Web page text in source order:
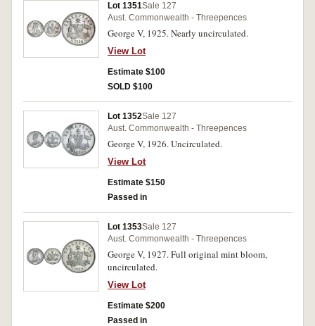
Lot 1351Sale 127
Aust. Commonwealth - Threepences
George V, 1925. Nearly uncirculated.
View Lot
Estimate $100
SOLD $100
Lot 1352Sale 127
Aust. Commonwealth - Threepences
George V, 1926. Uncirculated.
View Lot
Estimate $150
Passed in
Lot 1353Sale 127
Aust. Commonwealth - Threepences
George V, 1927. Full original mint bloom,
uncirculated.
View Lot
Estimate $200
Passed in